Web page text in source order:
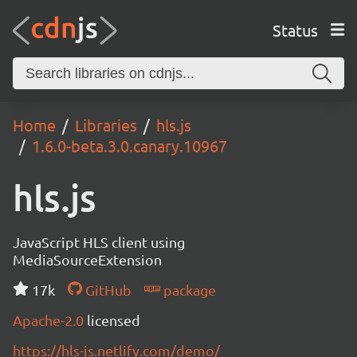
Status
Home Libraries
hls.js
1.6.0-beta.3.0.canary.10967
hls.js
JavaScript HLS client using
MediaSourceExtension
17k
GitHub
package
Apache-2.0 licensed
https://hls-js.netlify.com/demo/